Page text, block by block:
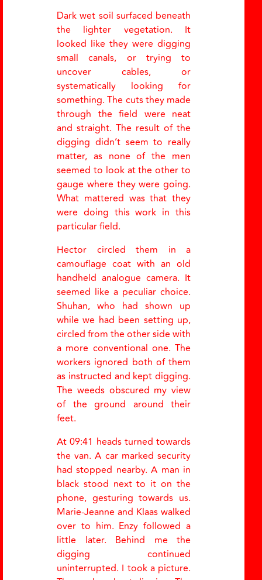
Dark wet soil surfaced beneath
the lighter vegetation. It
looked like they were digging
small canals, or trying to
uncover cables, or
systematically looking for
something. The cuts they made
through the field were neat
and straight. The result of the
digging didn’t seem to really
matter, as none of the men
seemed to look at the other to
gauge where they were going.
What mattered was that they
were doing this work in this
particular field.
Hector circled them in a
camouflage coat with an old
handheld analogue camera. It
seemed like a peculiar choice.
Shuhan, who had shown up
while we had been setting up,
circled from the other side with
a more conventional one. The
workers ignored both of them
as instructed and kept digging.
The weeds obscured my view
of the ground around their
feet.
At 09:41 heads turned towards
the van. A car marked security
had stopped nearby. A man in
black stood next to it on the
phone, gesturing towards us.
Marie-Jeanne and Klaas walked
over to him. Enzy followed a
little later. Behind me the
digging continued
uninterrupted. I took a picture.